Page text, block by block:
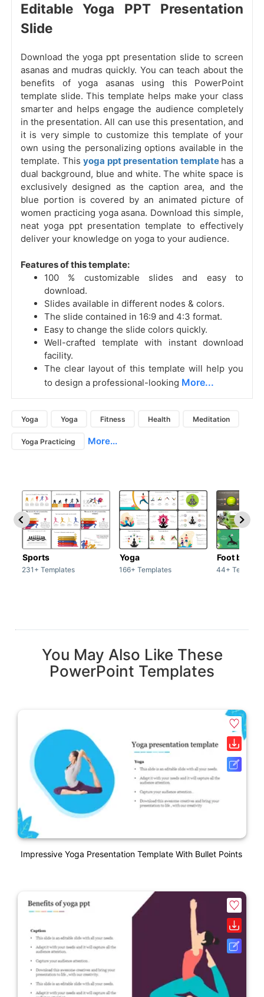
Editable Yoga PPT Presentation
Slide
Download the yoga ppt presentation slide to screen
asanas and mudras quickly. You can teach about the
benefits of yoga asanas using this PowerPoint
template slide. This template helps make your class
smarter and helps engage the audience completely
in the presentation. All can use this presentation, and
it is very simple to customize this template of your
own using the personalizing options available in the
template. Thisyoga ppt presentation template has a
dual background, blue and white. The white space is
exclusively designed as the caption area, and the
blue portion is covered by an animated picture of
women practicing yoga asana. Download this simple,
neat yoga ppt presentation template to effectively
deliver your knowledge on yoga to your audience.
Features of this template:
100 % customizable slides and easy to
download.
Slides available in different nodes & colors.
The slide contained in 16:9 and 4:3 format.
Easy to change the slide colors quickly.
Well-crafted template with instant download
facility.
The clear layout of this template will help you
to design a professional-looking More...
Yoga Yoga Fitness Health Meditation
Yoga Practicing More...
Sports
231+ Templates
Yoga
166+ Templates
Foot ball
44+
You May Also Like These
PowerPoint Templates
Impressive Yoga Presentation Template With Bullet Points